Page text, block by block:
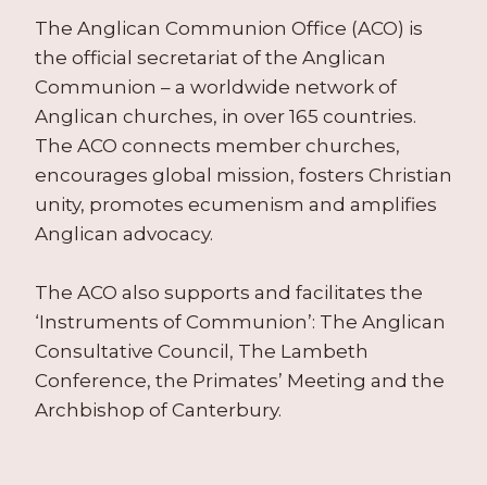
The Anglican Communion Office (ACO) is
the official secretariat of the Anglican
Communion – a worldwide network of
Anglican churches, in over 165 countries.
The ACO connects member churches,
encourages global mission, fosters Christian
unity, promotes ecumenism and amplifies
Anglican advocacy.
The ACO also supports and facilitates the
‘Instruments of Communion’: The Anglican
Consultative Council, The Lambeth
Conference, the Primates’ Meeting and the
Archbishop of Canterbury.